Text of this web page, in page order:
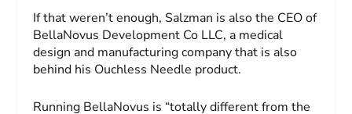
If that weren’t enough, Salzman is also the CEO of
BellaNovus Development Co LLC, a medical
design and manufacturing company that is also
behind his Ouchless Needle product.
Running BellaNovus is “totally different from the